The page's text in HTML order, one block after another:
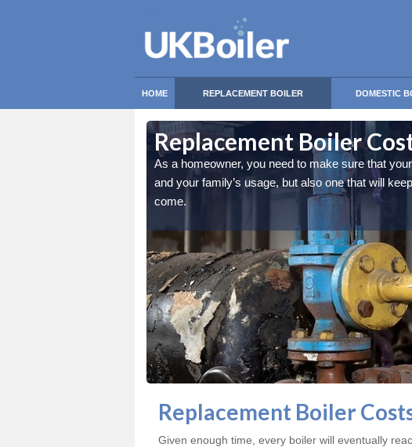
HOME REPLACEMENT BOILER DOMESTIC
Replacement Boiler
As a homeowner, you need to make sure that
and your family’s usage, but also one that will
come.
Replacement Boiler
Given enough time, every boiler will eventually